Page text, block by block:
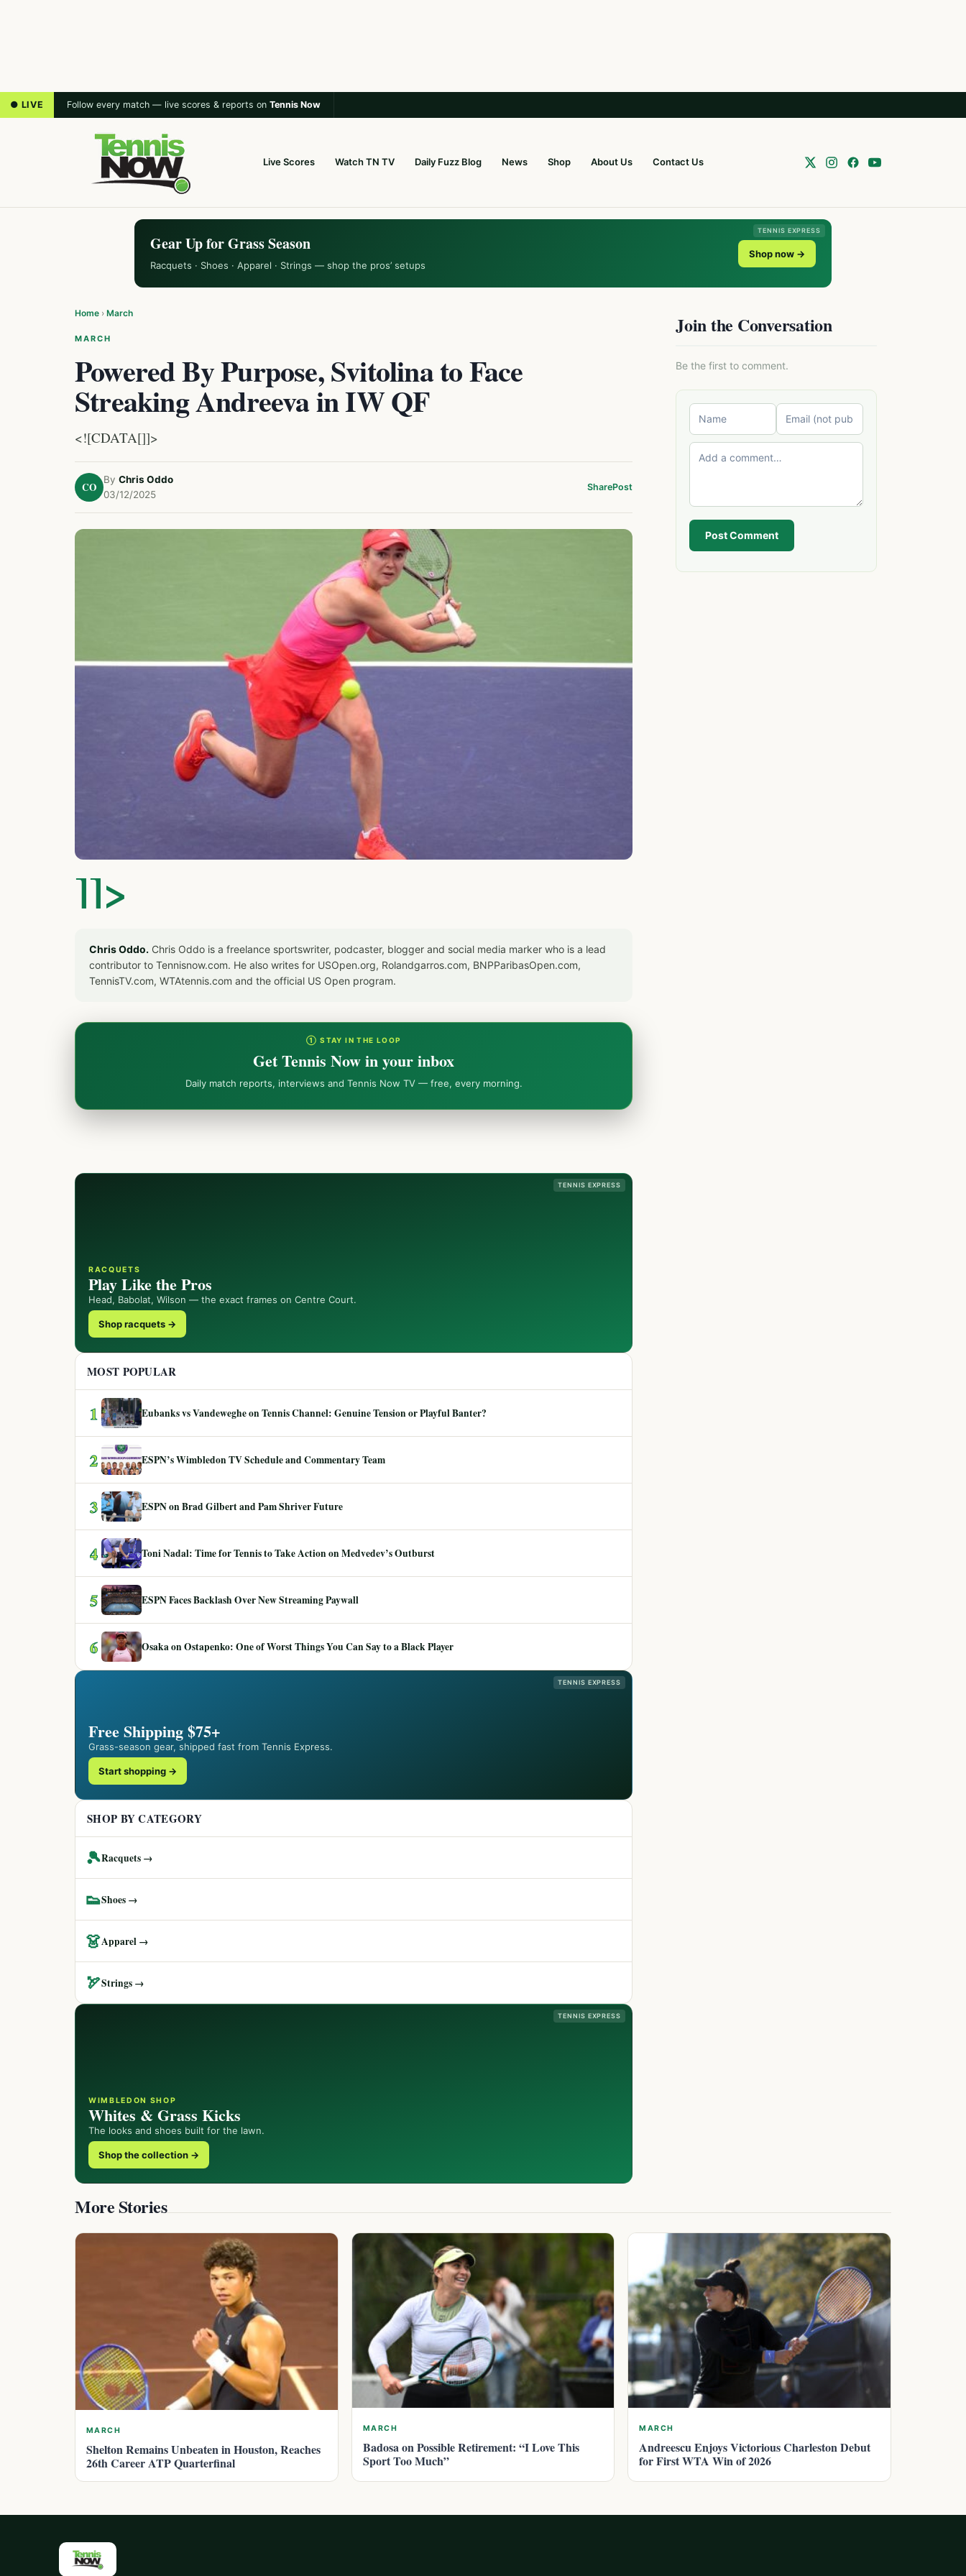
● LIVE Follow every match — live scores & reports on Tennis Now
Live Scores Watch TN TV Daily Fuzz Blog News Shop About Us Contact Us
TENNIS EXPRESS
Gear Up for Grass Season
Racquets · Shoes · Apparel · Strings — shop the pros’ setups
Shop now →
Home › March
MARCH
Powered By Purpose, Svitolina to Face
Streaking Andreeva in IW QF
<![CDATA[]]>
CO
By Chris Oddo
03/12/2025
SharePost
]]>
Chris Oddo. Chris Oddo is a freelance sportswriter, podcaster, blogger and social media marker who is a lead
contributor to Tennisnow.com. He also writes for USOpen.org, Rolandgarros.com, BNPParibasOpen.com,
TennisTV.com, WTAtennis.com and the official US Open program.
① STAY IN THE LOOP
Get Tennis Now in your inbox
Daily match reports, interviews and Tennis Now TV — free, every morning.
Join the Conversation
Be the first to comment.
Post Comment
TENNIS EXPRESS
RACQUETS
Play Like the Pros
Head, Babolat, Wilson — the exact frames on Centre Court.
Shop racquets →
MOST POPULAR
1 Eubanks vs Vandeweghe on Tennis Channel: Genuine Tension or Playful Banter?
2 ESPN’s Wimbledon TV Schedule and Commentary Team
3 ESPN on Brad Gilbert and Pam Shriver Future
4 Toni Nadal: Time for Tennis to Take Action on Medvedev’s Outburst
5 ESPN Faces Backlash Over New Streaming Paywall
6 Osaka on Ostapenko: One of Worst Things You Can Say to a Black Player
TENNIS EXPRESS
Free Shipping $75+
Grass-season gear, shipped fast from Tennis Express.
Start shopping →
SHOP BY CATEGORY
🎾Racquets →
👟Shoes →
👗Apparel →
🏹Strings →
TENNIS EXPRESS
WIMBLEDON SHOP
Whites & Grass Kicks
The looks and shoes built for the lawn.
Shop the collection →
More Stories
MARCH
Shelton Remains Unbeaten in Houston, Reaches
26th Career ATP Quarterfinal
MARCH
Badosa on Possible Retirement: “I Love This
Sport Too Much”
MARCH
Andreescu Enjoys Victorious Charleston Debut
for First WTA Win of 2026